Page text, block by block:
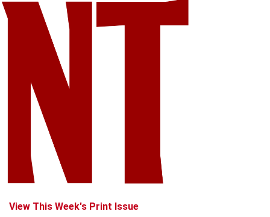
View This Week's Print Issue